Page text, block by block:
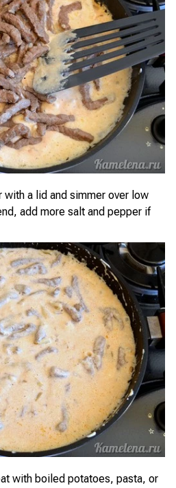
with a lid and simmer over low
add more salt and pepper if
with boiled potatoes, pasta, or